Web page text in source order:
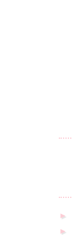
►
►